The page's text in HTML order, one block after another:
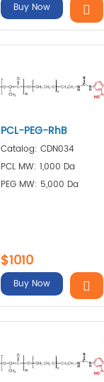
Buy Now
PCL-PEG-RhB
Catalog: CDN034
PCL MW: 1,000 Da
PEG MW: 5,000 Da
$1010
Buy Now